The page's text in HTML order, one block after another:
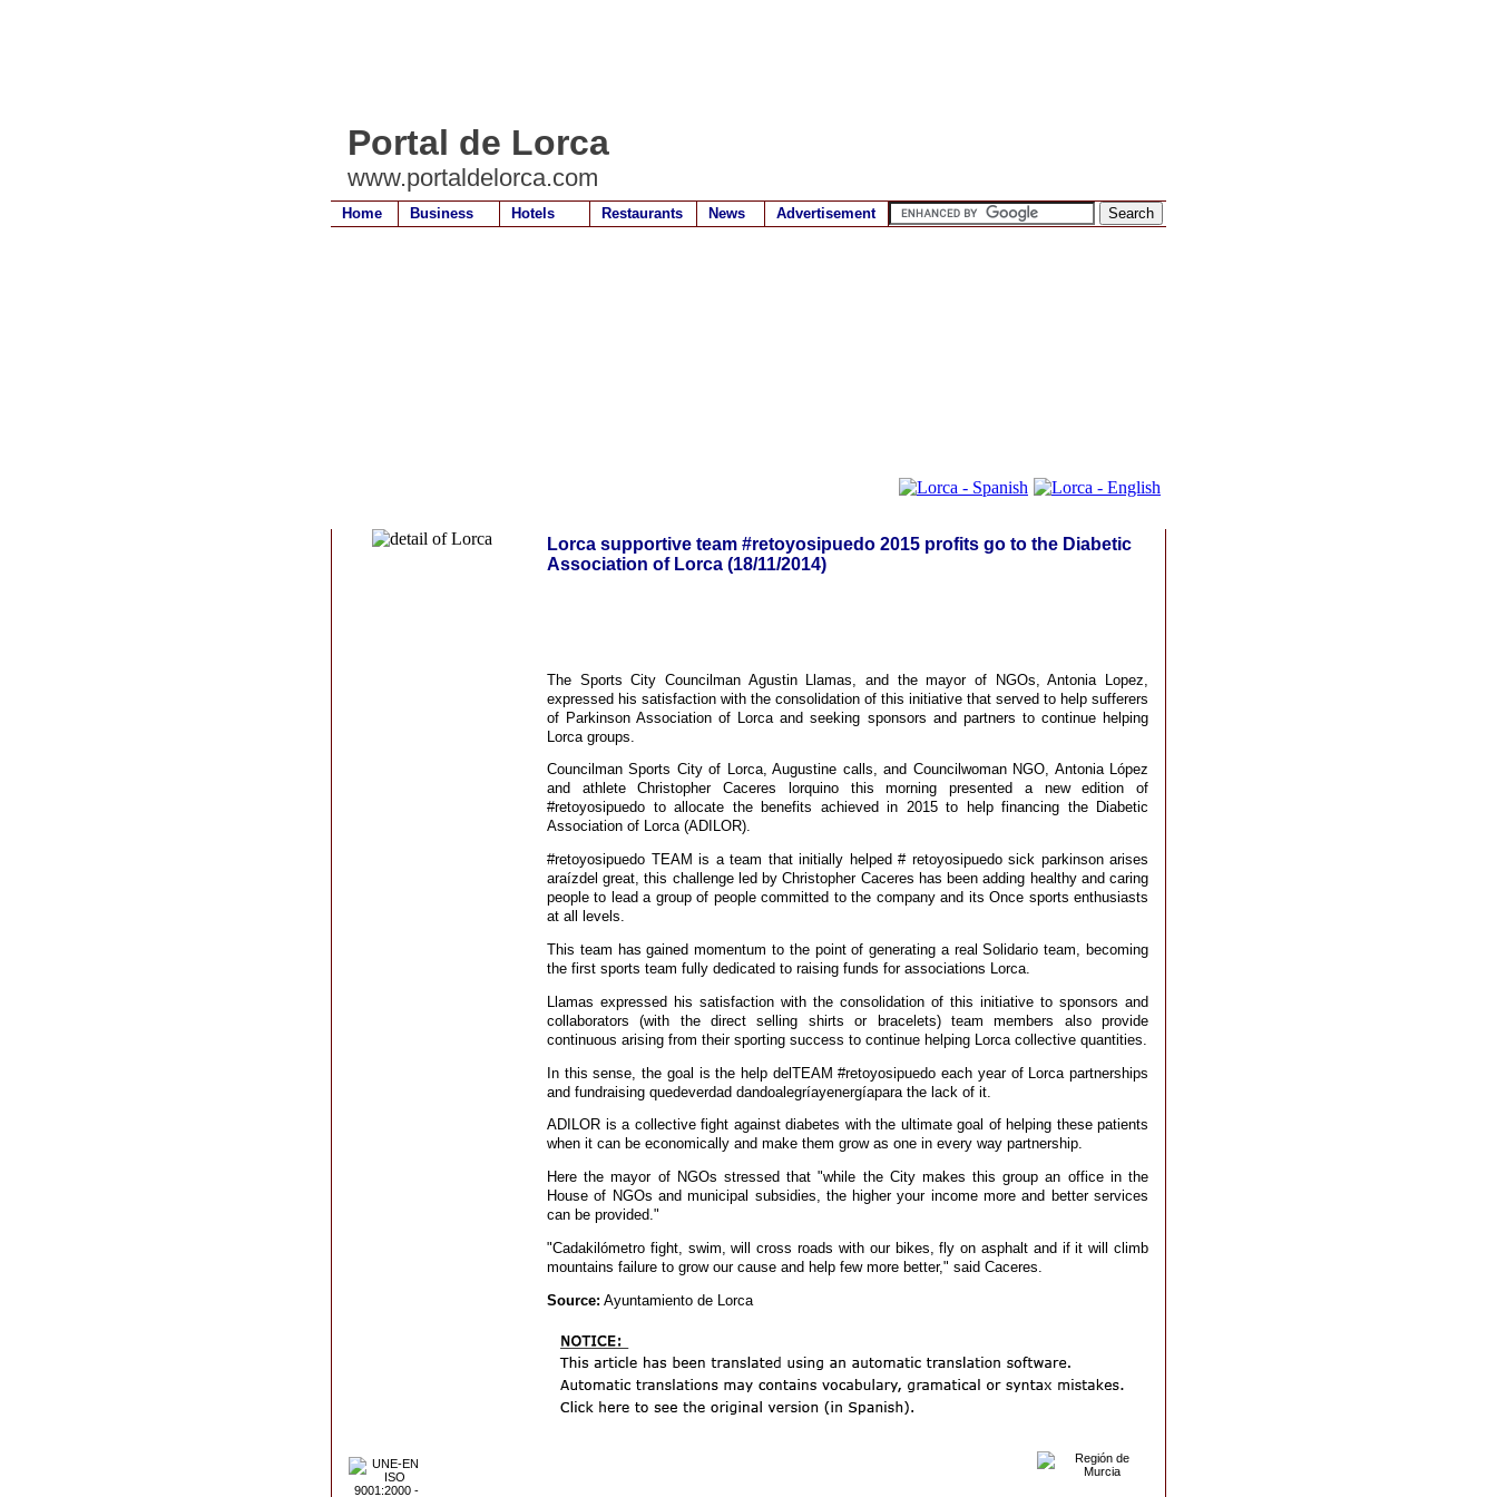
Portal de Lorca
www.portaldelorca.com
Home Business Hotels Restaurants News Advertisement
Lorca supportive team #retoyosipuedo 2015 profits go to the Diabetic
Association of Lorca (18/11/2014)
The Sports City Councilman Agustin Llamas, and the mayor of NGOs, Antonia Lopez,
expressed his satisfaction with the consolidation of this initiative that served to help sufferers
of Parkinson Association of Lorca and seeking sponsors and partners to continue helping
Lorca groups.
Councilman Sports City of Lorca, Augustine calls, and Councilwoman NGO, Antonia López
and athlete Christopher Caceres lorquino this morning presented a new edition of
#retoyosipuedo to allocate the benefits achieved in 2015 to help financing the Diabetic
Association of Lorca (ADILOR).
#retoyosipuedo TEAM is a team that initially helped # retoyosipuedo sick parkinson arises
araízdel great, this challenge led by Christopher Caceres has been adding healthy and caring
people to lead a group of people committed to the company and its Once sports enthusiasts
at all levels.
This team has gained momentum to the point of generating a real Solidario team, becoming
the first sports team fully dedicated to raising funds for associations Lorca.
Llamas expressed his satisfaction with the consolidation of this initiative to sponsors and
collaborators (with the direct selling shirts or bracelets) team members also provide
continuous arising from their sporting success to continue helping Lorca collective quantities.
In this sense, the goal is the help delTEAM #retoyosipuedo each year of Lorca partnerships
and fundraising quedeverdad dandoalegríayenergíapara the lack of it.
ADILOR is a collective fight against diabetes with the ultimate goal of helping these patients
when it can be economically and make them grow as one in every way partnership.
Here the mayor of NGOs stressed that "while the City makes this group an office in the
House of NGOs and municipal subsidies, the higher your income more and better services
can be provided."
"Cadakilómetro fight, swim, will cross roads with our bikes, fly on asphalt and if it will climb
mountains failure to grow our cause and help few more better," said Caceres.
Source: Ayuntamiento de Lorca